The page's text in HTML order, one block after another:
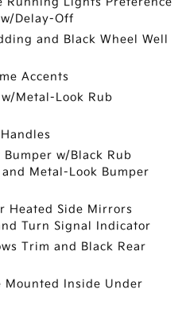
Delay-Off
and Black Wheel Well
Accents
Metal-Look Rub
w/Black Rub
Metal-Look Bumper
Heated Side Mirrors
Turn Signal Indicator
Trim and Black Rear
Mounted Inside Under